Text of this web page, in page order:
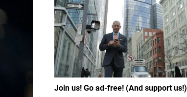
Join us! Go ad-free! (And support us!)